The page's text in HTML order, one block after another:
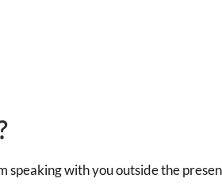
with you outside the